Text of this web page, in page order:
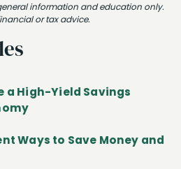
a High-Yield Savings
Ways to Save Money and
information and education only.
or tax advice.